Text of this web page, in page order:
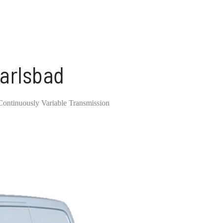
Variable Transmission